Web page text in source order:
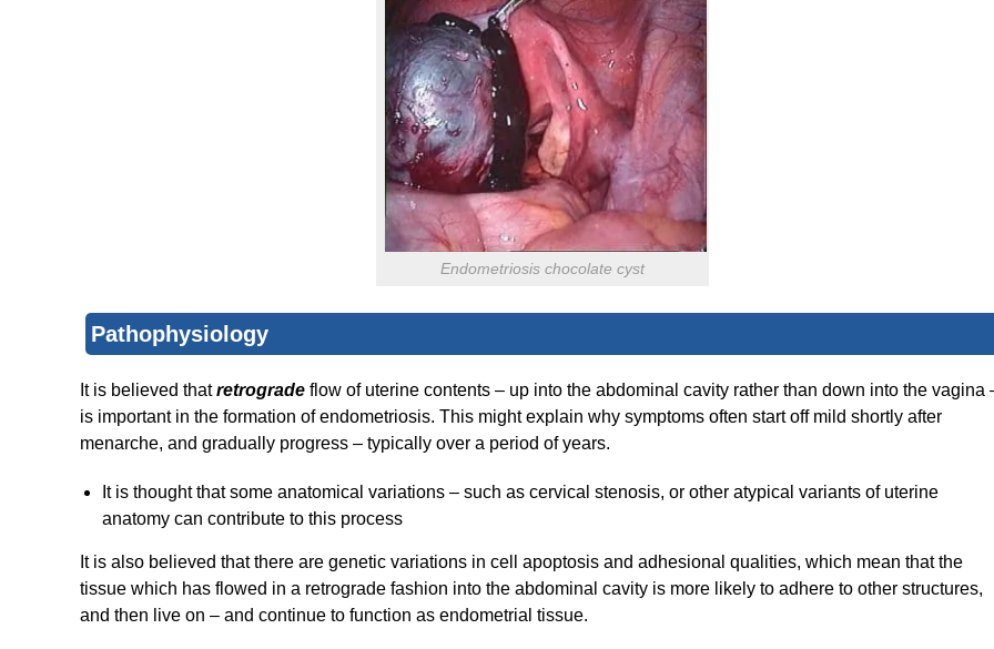
Endometriosis chocolate cyst
Pathophysiology
It is believed thatretrograde flow of uterine contents – up into the abdominal cavity rather than down into the vagina
is important in the formation of endometriosis. This might explain why symptoms often start off mild shortly after
menarche, and gradually progress – typically over a period of years.
It is thought that some anatomical variations – such as cervical stenosis, or other atypical variants of uterine
anatomy can contribute to this process
It is also believed that there are genetic variations in cell apoptosis and adhesional qualities, which mean that the
tissue which has flowed in a retrograde fashion into the abdominal cavity is more likely to adhere to other structures,
and then live on – and continue to function as endometrial tissue.